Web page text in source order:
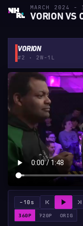
MARCH 2024 -
VORION VS
VORION
#2 · 2W-1L
−10s
360P 720P ORIG